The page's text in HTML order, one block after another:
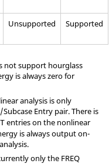
Unsupported Supported
not support hourglass
is always zero for
analysis is only
Subcase Entry pair. There is
entries on the nonlinear
is always output on-
only the FREQ